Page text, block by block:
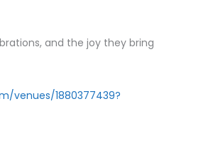
and the joy they bring
venues/1880377439?